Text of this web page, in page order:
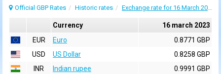
Official GBP Rates Historic rates Exchange rate for 16 March 2023
Currency
16 march 2023
EUR
Euro
0.8771 GBP
USD
US Dollar
0.8258 GBP
INR
Indian rupee
0.9991 GBP